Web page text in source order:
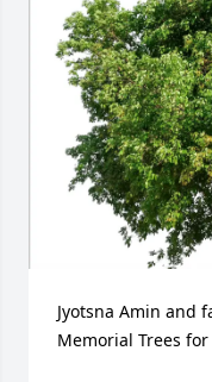
Jyotsna Amin and
Memorial Trees for